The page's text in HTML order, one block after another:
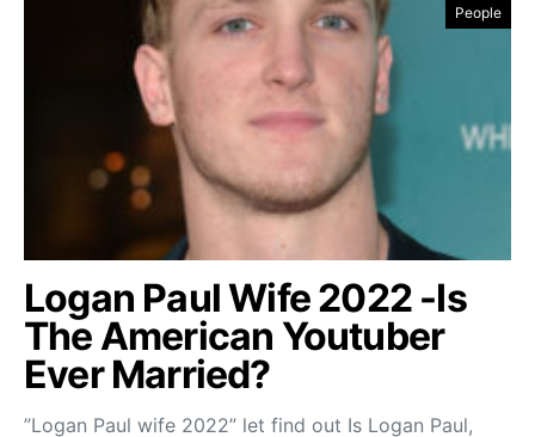
People
Logan Paul Wife 2022 -Is
The American Youtuber
Ever Married?
”Logan Paul wife 2022” let find out Is Logan Paul,